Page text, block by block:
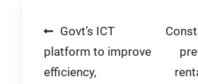
Post
navigation
Govt’s ICT
platform to improve
efficiency,